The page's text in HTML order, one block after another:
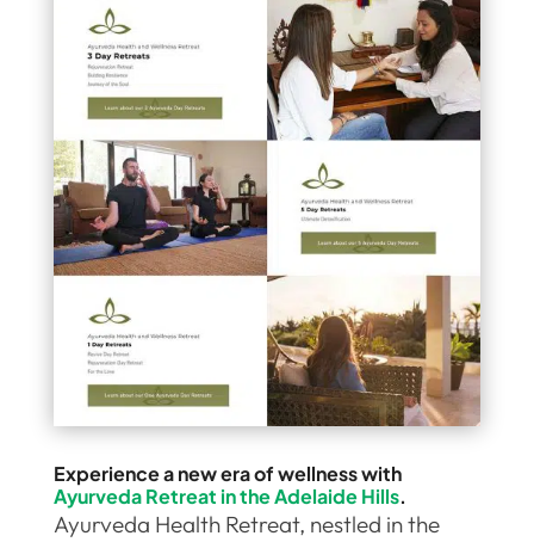
Experience a new era of wellness with
Ayurveda Retreat in the Adelaide Hills.
Ayurveda Health Retreat, nestled in the